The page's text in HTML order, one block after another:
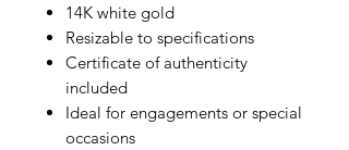
14K white gold
Resizable to specifications
Certificate of authenticity
included
Ideal for engagements or special
occasions